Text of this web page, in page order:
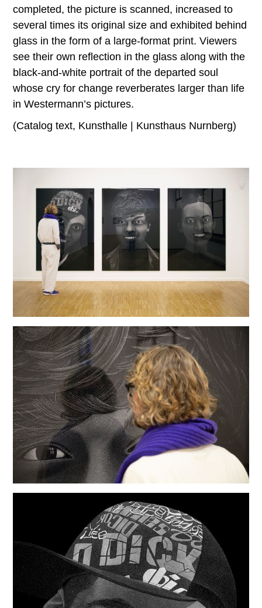
completed, the picture is scanned, increased to
several times its original size and exhibited behind
glass in the form of a large-format print. Viewers
see their own reflection in the glass along with the
black-and-white portrait of the departed soul
whose cry for change reverberates larger than life
in Westermann’s pictures.
(Catalog text, Kunsthalle | Kunsthaus Nurnberg)